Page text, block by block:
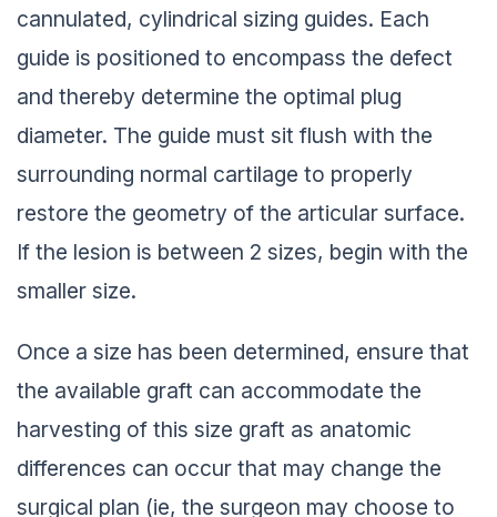
cannulated, cylindrical sizing guides. Each
guide is positioned to encompass the defect
and thereby determine the optimal plug
diameter. The guide must sit flush with the
surrounding normal cartilage to properly
restore the geometry of the articular surface.
If the lesion is between 2 sizes, begin with the
smaller size.
Once a size has been determined, ensure that
the available graft can accommodate the
harvesting of this size graft as anatomic
differences can occur that may change the
surgical plan (ie, the surgeon may choose to